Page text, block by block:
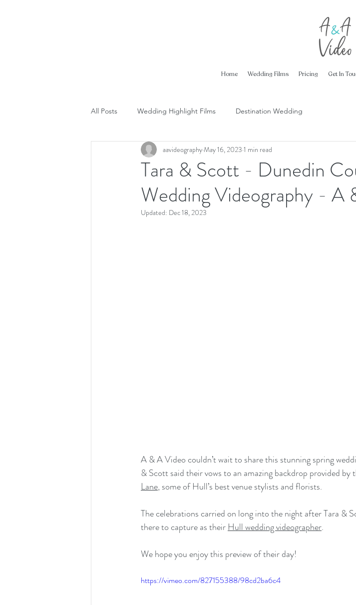
Home Wedding Films Pricing Get In
All Posts Wedding Highlight Films Destination Wedding
Tara & Scott - Dunedin
Wedding Videography - A
aavideographyMay 16, 2023 1 min read
Updated: Dec 18, 2023
A & A Video couldn’t wait to share this stunning spring
& Scott said their vows to an amazing backdrop provided by
Lane, some of Hull’s best venue stylists and florists.
The celebrations carried on long into the night after Tara &
there to capture as their Hull wedding videographer.
We hope you enjoy this preview of their day!
https://vimeo.com/827155388/98cd2ba6c4